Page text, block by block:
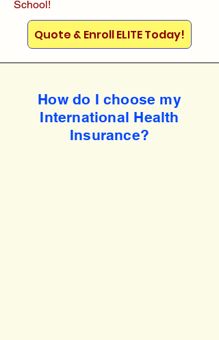
School!
Quote & Enroll ELITE Today!
How do I choose my
International Health
Insurance?